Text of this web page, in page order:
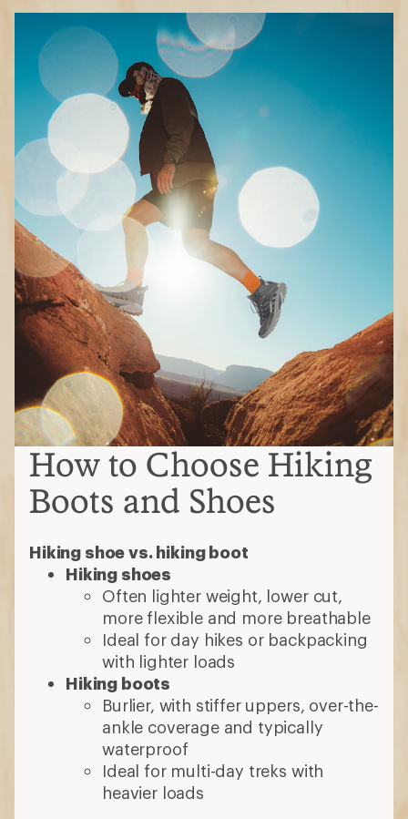
How to Choose Hiking
Boots and Shoes
Hiking shoe vs. hiking boot
Hiking shoes
Often lighter weight, lower cut,
more flexible and more breathable
Ideal for day hikes or backpacking
with lighter loads
Hiking boots
Burlier, with stiffer uppers, over-the-
ankle coverage and typically
waterproof
Ideal for multi-day treks with
heavier loads